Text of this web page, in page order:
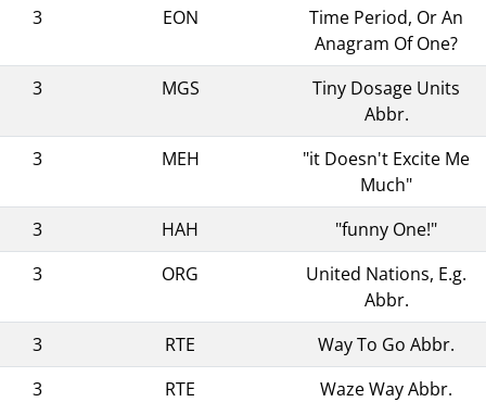
3
EON
Time Period, Or An
Anagram Of One?
3
MGS
Tiny Dosage Units
Abbr.
3
MEH
"it Doesn't Excite Me
Much"
3
HAH
"funny One!"
3
ORG
United Nations, E.g.
Abbr.
3
RTE
Way To Go Abbr.
3
RTE
Waze Way Abbr.